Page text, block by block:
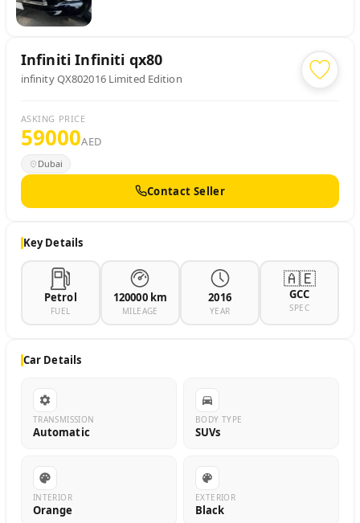
Infiniti Infiniti qx80
infinity QX802016 Limited Edition
ASKING PRICE
59000AED
Dubai
Contact Seller
Key Details
Petrol
FUEL
120000 km
MILEAGE
2016
YEAR
🇦🇪
GCC
SPEC
Car Details
TRANSMISSION
Automatic
BODY TYPE
SUVs
INTERIOR
Orange
EXTERIOR
Black